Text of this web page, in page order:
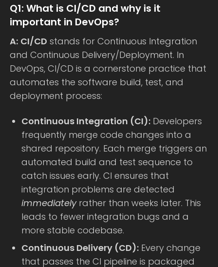
Q1: What is CI/CD and why is it
important in DevOps?
A: CI/CD stands for Continuous Integration
and Continuous Delivery/Deployment. In
DevOps, CI/CD is a cornerstone practice that
automates the software build, test, and
deployment process:
Continuous Integration (CI): Developers
frequently merge code changes into a
shared repository. Each merge triggers an
automated build and test sequence to
catch issues early. CI ensures that
integration problems are detected
immediatelyrather than weeks later. This
leads to fewer integration bugs and a
more stable codebase.
Continuous Delivery (CD): Every change
that passes the CI pipeline is packaged